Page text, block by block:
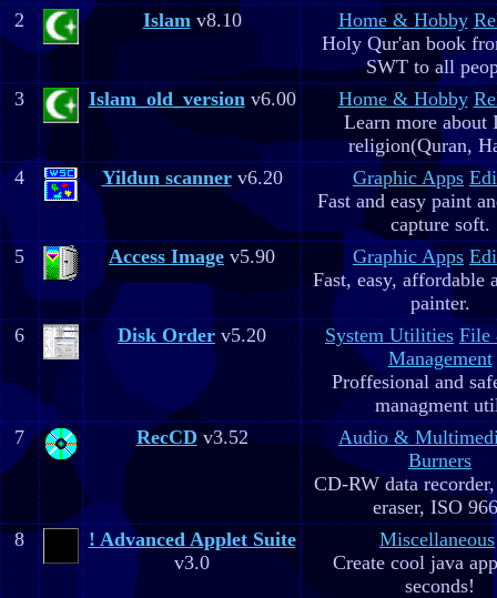
2
Islamv8.10 Home & Hobby
Holy Qur'an book
SWT to all
3
Islam_old_versionv6.00 Home & Hobby
Learn more about
religion(Quran,
4
Yildun scannerv6.20 Graphic Apps
Fast and easy paint
capture soft.
5
Access Image v5.90 Graphic Apps
Fast, easy, affordable
painter.
6
Disk Order v5.20 System Utilities File
Management
Proffesional and
managment
7
RecCD v3.52
Audio &
Burners
CD-RW data
eraser, ISO
8
! Advanced Applet Suite
v3.0
Miscellaneous
Create cool java
seconds!